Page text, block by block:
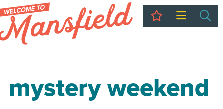
My Trip
mystery weekend